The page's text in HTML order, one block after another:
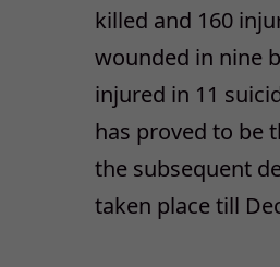
killed and 160
wounded in nine
injured in 11
has proved to be
the subsequent
taken place till